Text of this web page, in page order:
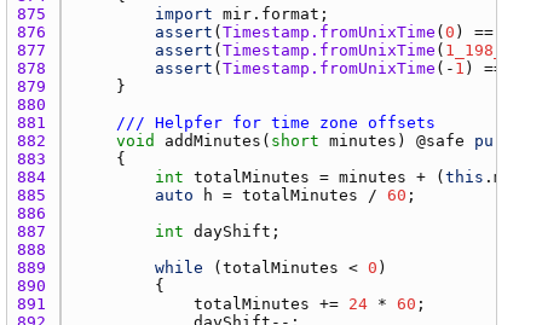
875
import mir.format
876
assert ( Timestamp.fromUnixTime ( 0 ) ==
877
assert ( Timestamp.fromUnixTime (
878
assert ( Timestamp.fromUnixTime (- 1 ) ==
879
880
881
/// Helpfer for time zone offsets
882
void addMinutes ( short minutes ) @safe pure
883
884
int totalMinutes = minutes + ( this .
885
auto h = totalMinutes / 60
886
887
int dayShift
888
889
while ( totalMinutes < 0
890
891
totalMinutes += 24 * 60